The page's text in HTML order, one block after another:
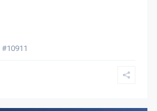
#10911